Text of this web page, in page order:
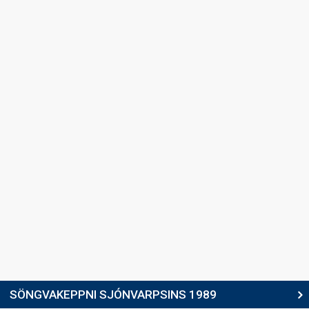
SÖNGVAKEPPNI SJÓNVARPSINS 1989